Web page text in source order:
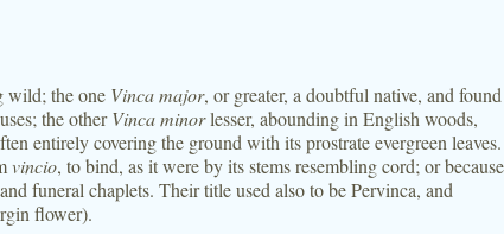
wild; the one Vinca major, or greater, a doubtful native, and found
the otherVinca minorlesser, abounding in English woods,
entirely covering the ground with its prostrate evergreen leaves.
vincio, to bind, as it were by its stems resembling cord; or because
funeral chaplets. Their title used also to be Pervinca, and
flower).